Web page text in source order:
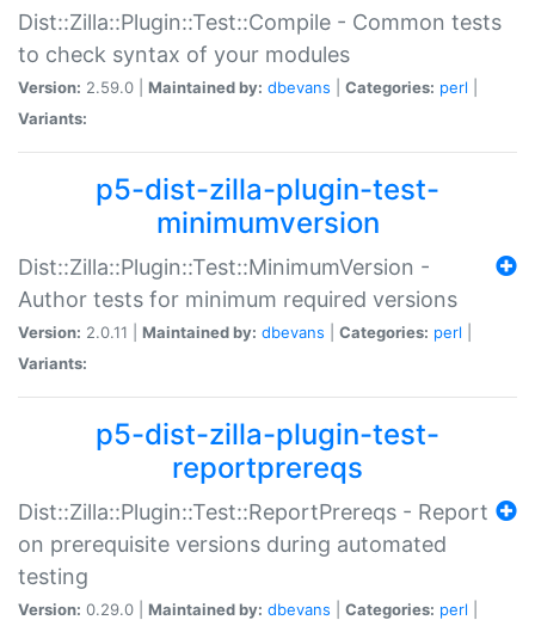
Dist::Zilla::Plugin::Test::Compile - Common tests
to check syntax of your modules
Version: 2.59.0 | Maintained by: dbevans Categories: perl
Variants:
p5-dist-zilla-plugin-test-
minimumversion
Dist::Zilla::Plugin::Test::MinimumVersion -
Author tests for minimum required versions
Version: 2.0.11 | Maintained by: dbevans Categories: perl
Variants:
p5-dist-zilla-plugin-test-
reportprereqs
Dist::Zilla::Plugin::Test::ReportPrereqs - Report
on prerequisite versions during automated
testing
Version: 0.29.0 | Maintained by: dbevans Categories: perl